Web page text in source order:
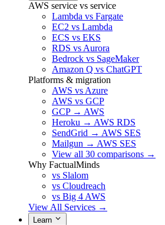
AWS service vs service
Lambda vs Fargate
EC2 vs Lambda
ECS vs EKS
RDS vs Aurora
Bedrock vs SageMaker
Amazon Q vs ChatGPT
Platforms & migration
AWS vs Azure
AWS vs GCP
GCP → AWS
Heroku → AWS RDS
SendGrid → AWS SES
Mailgun → AWS SES
View all 30 comparisons →
Why FactualMinds
vs Slalom
vs Cloudreach
vs Big 4 AWS
View All Services →
Learn